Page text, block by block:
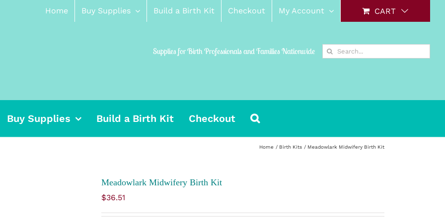
Home Buy Supplies Build a Birth Kit Checkout My Account CART
Supplies for Birth Professionals and Families Nationwide
Search
for:
Buy Supplies Build a Birth Kit Checkout
Home Birth Kits Meadowlark Midwifery Birth Kit
Meadowlark Midwifery Birth Kit
$36.51